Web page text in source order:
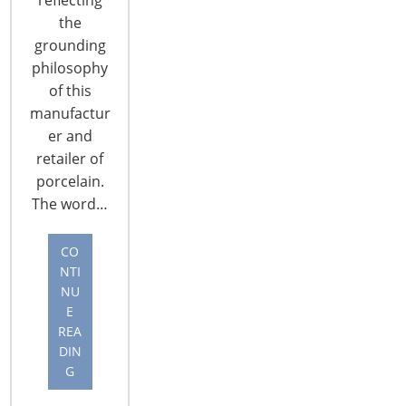
the
grounding
philosophy
of this
manufactur
er and
retailer of
porcelain.
The word…
CO
NTI
NU
E
REA
DIN
G
Online... Niraj Shah CEO, Co-Chairman and co-
founder, Wayfair... Niraj Shah addressed trends in
e-commerce, Wayfair’s history and online
opportunities for housewares products. He
explained some pain points in ecommerce and
outlined Wayfair’s solutions. Spending has moved
online…